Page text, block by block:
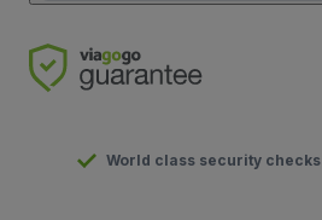
World class security checks